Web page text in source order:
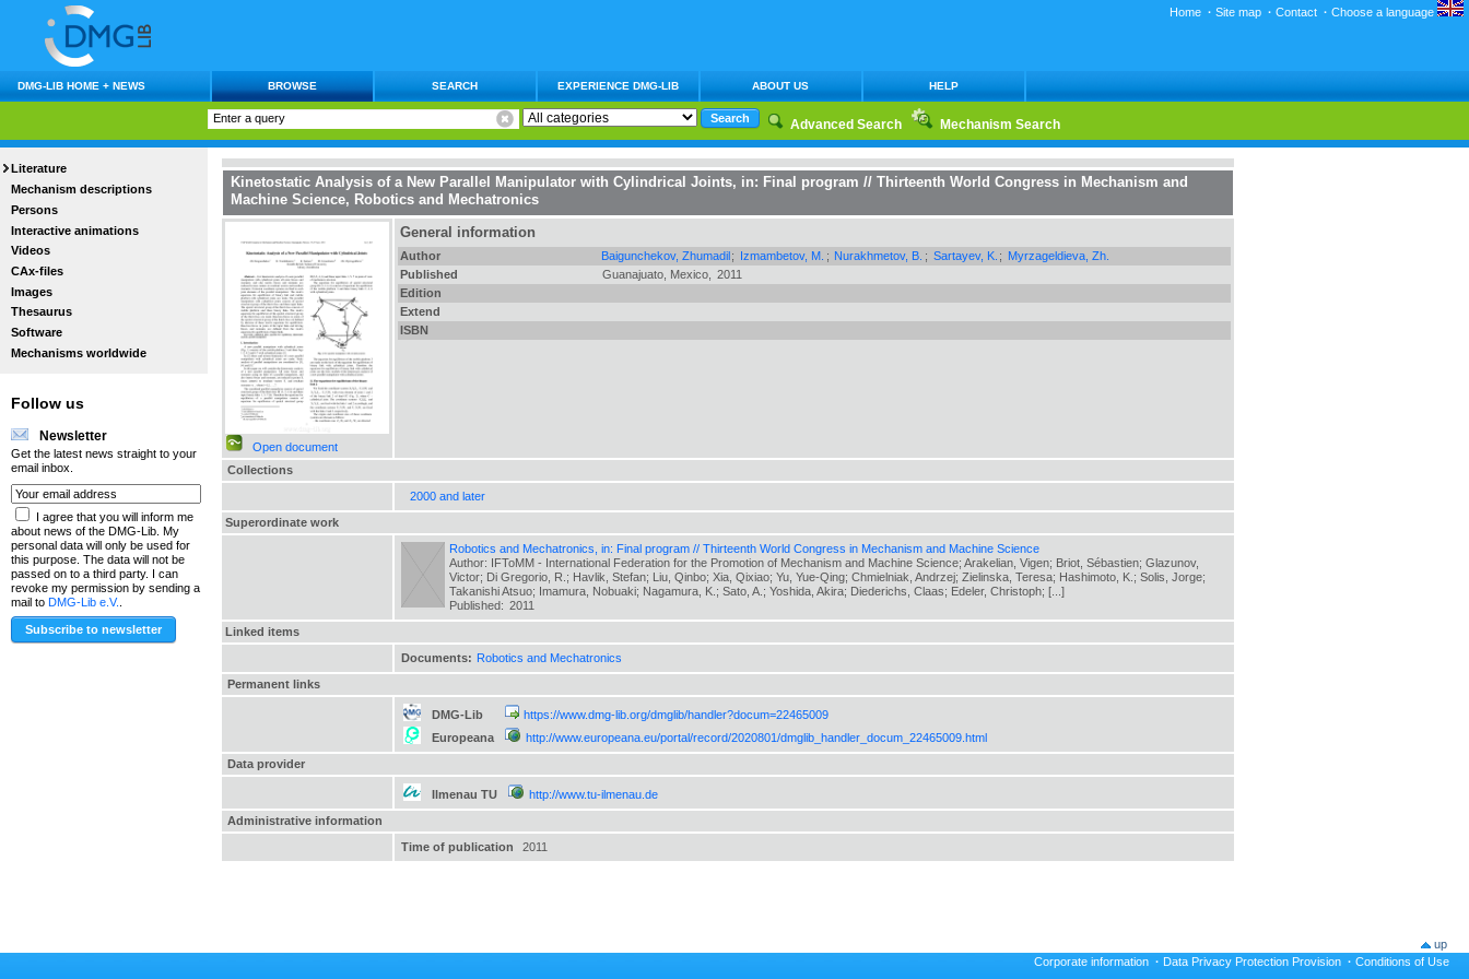
Home · Site map · Contact · Choose a language
DMG-LIB HOME + NEWS BROWSE SEARCH EXPERIENCE DMG-LIB ABOUT US HELP
Advanced Search Mechanism Search
Literature
Mechanism descriptions
Persons
Interactive animations
Videos
CAx-files
Images
Thesaurus
Software
Mechanisms worldwide
Follow us
Newsletter
Get the latest news straight to your
email inbox.
I agree that you will inform me
about news of the DMG-Lib. My
personal data will only be used for
this purpose. The data will not be
passed on to a third party. I can
revoke my permission by sending a
mail to DMG-Lib e.V.
Kinetostatic Analysis of a New Parallel Manipulator with Cylindrical Joints, in: Final program // Thirteenth World Congress in Mechanism and
Machine Science, Robotics and Mechatronics
Open document
General information
Author Baigunchekov, Zhumadil; Izmambetov, M. ; Nurakhmetov, B. ; Sartayev, K. ; Myrzageldieva, Zh.
Published
Guanajuato, Mexico,
2011
Edition
Extend
ISBN
Collections
2000 and later
Superordinate work
Robotics and Mechatronics, in: Final program // Thirteenth World Congress in Mechanism and Machine Science
Author: IFToMM - International Federation for the Promotion of Mechanism and Machine Science; Arakelian, Vigen; Briot, Sébastien; Glazunov,
Victor; Di Gregorio, R.; Havlik, Stefan; Liu, Qinbo; Xia, Qixiao; Yu, Yue-Qing; Chmielniak, Andrzej; Zielinska, Teresa; Hashimoto, K.; Solis, Jorge;
Takanishi Atsuo; Imamura, Nobuaki; Nagamura, K.; Sato, A.; Yoshida, Akira; Diederichs, Claas; Edeler, Christoph; [...]
Published: 2011
Linked items
Documents: Robotics and Mechatronics
Permanent links
DMG-Lib
https://www.dmg-lib.org/dmglib/handler?docum=22465009
Europeana
http://www.europeana.eu/portal/record/2020801/dmglib_handler_docum_22465009.html
Data provider
Ilmenau TU
http://www.tu-ilmenau.de
Administrative information
Time of publication
2011
up
Corporate information · Data Privacy Protection Provision · Conditions of Use